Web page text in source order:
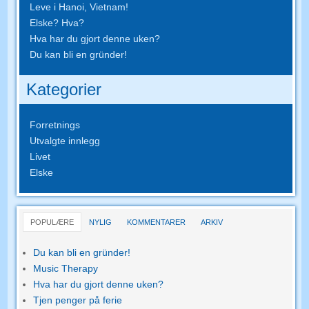
Leve i Hanoi, Vietnam!
Elske? Hva?
Hva har du gjort denne uken?
Du kan bli en gründer!
Kategorier
Forretnings
Utvalgte innlegg
Livet
Elske
POPULÆRE NYLIG KOMMENTARER ARKIV
Du kan bli en gründer!
Music Therapy
Hva har du gjort denne uken?
Tjen penger på ferie